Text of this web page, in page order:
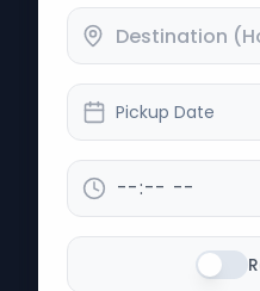
Pickup Date